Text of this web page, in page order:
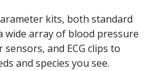
kits, both standard
wide array of blood pressure
and ECG clips to
and species you see.